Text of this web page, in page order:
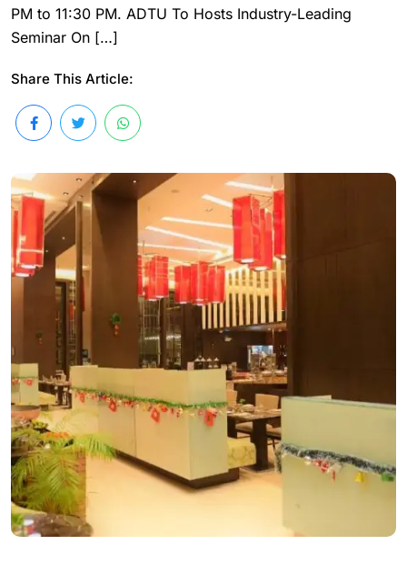
PM to 11:30 PM. ADTU To Hosts Industry-Leading
Seminar On […]
Share This Article: